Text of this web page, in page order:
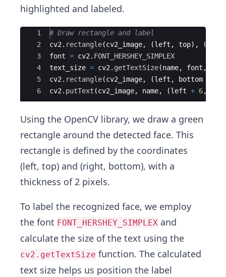
highlighted and labeled.
Ace Editor
1
2
3
4
5
6
# Draw rectangle and label
cv2. rectangle(cv2_image, (left , top) , (
font = cv2. FONT_HERSHEY_SIMPLEX
text_size = cv2. getTextSize(name, font ,
cv2. rectangle(cv2_image, (left , bottom
cv2. putText (cv2_image, name, (left + 6,
Using the OpenCV library, we draw a green
rectangle around the detected face. This
rectangle is defined by the coordinates
(left, top) and (right, bottom), with a
thickness of 2 pixels.
To label the recognized face, we employ
the font FONT_HERSHEY_SIMPLEX and
calculate the size of the text using the
cv2.getTextSize function. The calculated
text size helps us position the label